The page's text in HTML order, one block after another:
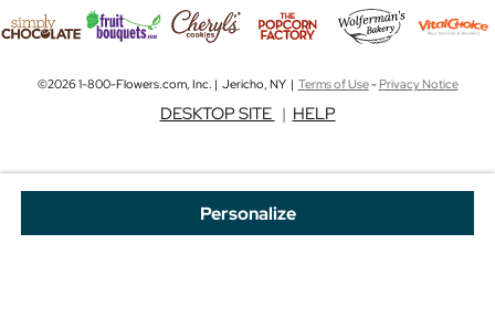
Personalize
©2026 1-800-Flowers.com, Inc. | Jericho, NY | Terms of Use-Privacy Notice
DESKTOP SITE | HELP